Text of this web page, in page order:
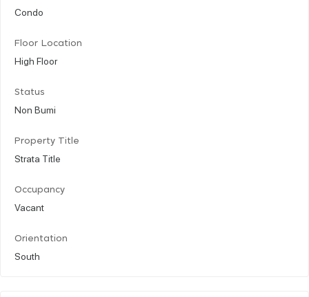
Condo
Floor Location
High Floor
Status
Non Bumi
Property Title
Strata Title
Occupancy
Vacant
Orientation
South